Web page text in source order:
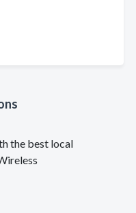
the best local